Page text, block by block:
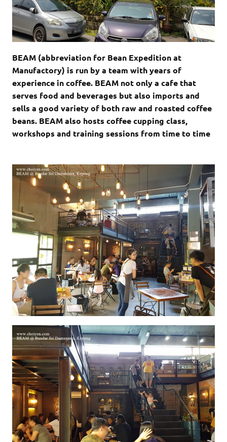
BEAM (abbreviation for Bean Expedition at
Manufactory) is run by a team with years of
experience in coffee. BEAM not only a cafe that
serves food and beverages but also imports and
sells a good variety of both raw and roasted coffee
beans. BEAM also hosts coffee cupping class,
workshops and training sessions from time to time